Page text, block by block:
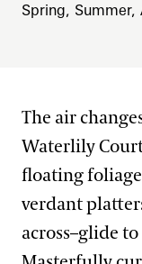
Spring, Summer,
West
Flower
Open Air
Peirce-du Pont
Peirce’s Park
Italian Water
Large & Small
Main Fountain
Idea Garden
Main Fountain
Meadow &
Forest Walk
The air
Waterlily
floating
verdant
across–glide